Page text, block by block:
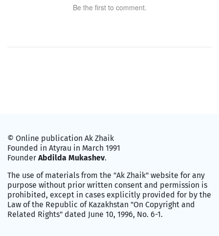
Be the first to comment.
© Online publication Ak Zhaik
Founded in Atyrau in March 1991
Founder Abdilda Mukashev.
The use of materials from the "Ak Zhaik" website for any
purpose without prior written consent and permission is
prohibited, except in cases explicitly provided for by the
Law of the Republic of Kazakhstan "On Copyright and
Related Rights" dated June 10, 1996, No. 6-1.